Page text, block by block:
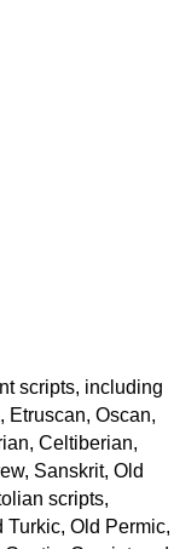
scripts, including
Etruscan, Oscan,
Celtiberian,
Sanskrit, Old
scripts,
Turkic, Old Permic,